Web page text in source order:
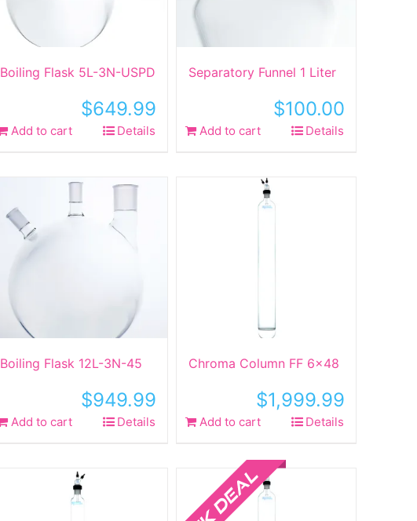
Boiling Flask 5L-3N-USPD
$649.99
Add to cart Details
Separatory Funnel 1 Liter
$100.00
Add to cart Details
Boiling Flask 12L-3N-45
$949.99
Add to cart Details
Chroma Column FF 6×48
$1,999.99
Add to cart Details